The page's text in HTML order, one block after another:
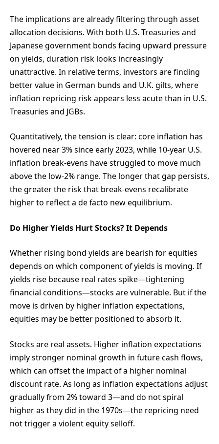
The implications are already filtering through asset
allocation decisions. With both U.S. Treasuries and
Japanese government bonds facing upward pressure
on yields, duration risk looks increasingly
unattractive. In relative terms, investors are finding
better value in German bunds and U.K. gilts, where
inflation repricing risk appears less acute than in U.S.
Treasuries and JGBs.
Quantitatively, the tension is clear: core inflation has
hovered near 3% since early 2023, while 10-year U.S.
inflation break-evens have struggled to move much
above the low-2% range. The longer that gap persists,
the greater the risk that break-evens recalibrate
higher to reflect a de facto new equilibrium.
Do Higher Yields Hurt Stocks? It Depends
Whether rising bond yields are bearish for equities
depends on which component of yields is moving. If
yields rise because real rates spike—tightening
financial conditions—stocks are vulnerable. But if the
move is driven by higher inflation expectations,
equities may be better positioned to absorb it.
Stocks are real assets. Higher inflation expectations
imply stronger nominal growth in future cash flows,
which can offset the impact of a higher nominal
discount rate. As long as inflation expectations adjust
gradually from 2% toward 3—and do not spiral
higher as they did in the 1970s—the repricing need
not trigger a violent equity selloff.